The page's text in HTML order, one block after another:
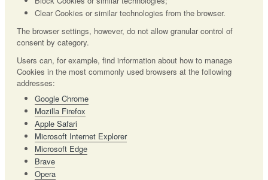
Clear Cookies or similar technologies from the browser.
The browser settings, however, do not allow granular control of
consent by category.
Users can, for example, find information about how to manage
Cookies in the most commonly used browsers at the following
addresses:
Google Chrome
Mozilla Firefox
Apple Safari
Microsoft Internet Explorer
Microsoft Edge
Brave
Opera